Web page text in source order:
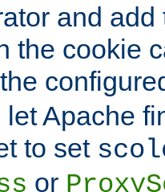
and
the cookie
let Apache
to set
or